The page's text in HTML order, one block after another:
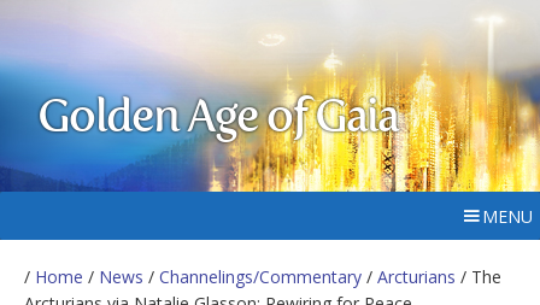
Golden Age of Gaia
MENU
/ Home / News / Channelings/Commentary / Arcturians / The